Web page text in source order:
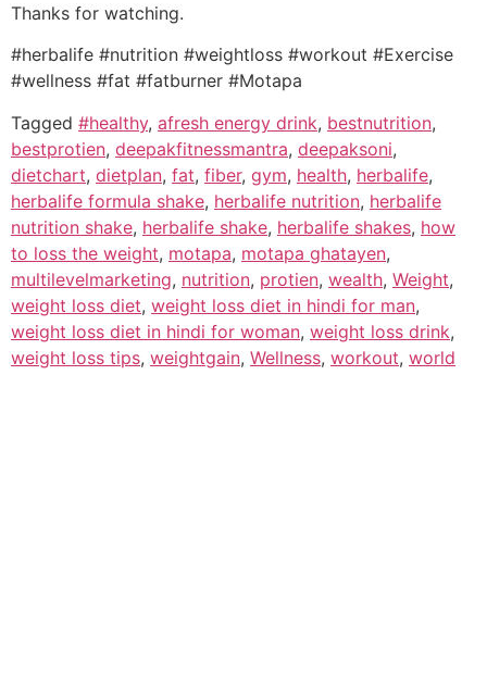
Thanks for watching.
#herbalife #nutrition #weightloss #workout #Exercise
#wellness #fat #fatburner #Motapa
Tagged #healthy, afresh energy drink, bestnutrition,
bestprotien, deepakfitnessmantra, deepaksoni,
dietchart, dietplan, fat, fiber, gym, health, herbalife,
herbalife formula shake, herbalife nutrition, herbalife
nutrition shake, herbalife shake, herbalife shakes, how
to loss the weight, motapa, motapa ghatayen,
multilevelmarketing, nutrition, protien, wealth, Weight,
weight loss diet, weight loss diet in hindi for man,
weight loss diet in hindi for woman, weight loss drink,
weight loss tips, weightgain, Wellness, workout, world